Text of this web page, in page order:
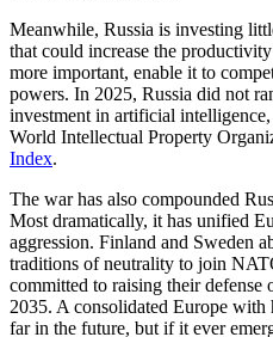
Meanwhile, Russia is investing
that could increase the
more important, enable it to
powers. In 2025, Russia did not
investment in artificial
World Intellectual Property
Index.
The war has also compounded
Most dramatically, it has unified
aggression. Finland and Sweden
traditions of neutrality to join
committed to raising their
2035. A consolidated Europe
far in the future, but if it ever